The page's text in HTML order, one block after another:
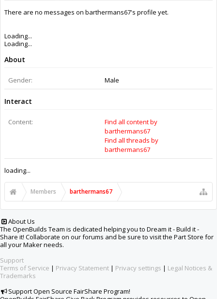
There are no messages on barthermans67's profile yet.
The OpenBuilds Team is dedicated helping you to Dream it - Build it -
Share it! Collaborate on our forums and be sure to visit the Part Store for
Terms of Service
Privacy Statement Privacy settings
Trademarks
Support Open Source FairShare Program!
OpenBuilds FairShare Give Back Program provides resources to Open
Source projects, developers and schools around the world. Invest in your
Some XenForo functionality crafted by ThemeHouse.
Add-ons by Brivium